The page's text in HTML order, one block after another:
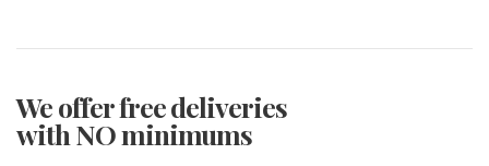
We offer free deliveries
with NO minimums